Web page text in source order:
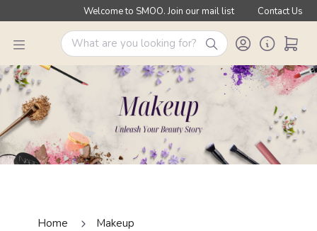
Welcome to SMOO. Join our mail list Contact Us
Home Makeup